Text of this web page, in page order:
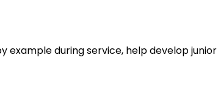
example during service, help develop junior